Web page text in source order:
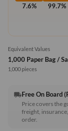
7.6% 99.7%
Equivalent Values
1,000 Paper Bag /
1,000 pieces
local_shippingFree On Board
Price covers the
freight,
order.